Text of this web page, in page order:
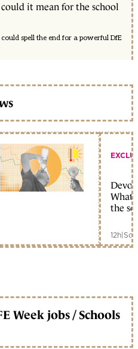
it mean for the school
spell the end for a powerful DfE
What
the
12h|
Week jobs / Schools